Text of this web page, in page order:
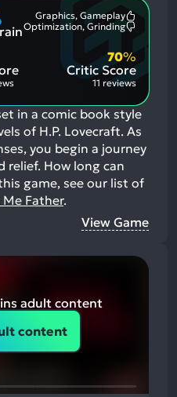
Graphics, Gameplay
Aspects:
Optimization, Grinding
Critic Score
70%
11 reviews
in a comic book style
of H.P. Lovecraft. As
you begin a journey
relief. How long can
game, see our list of
Father.
View Game
adult content
content